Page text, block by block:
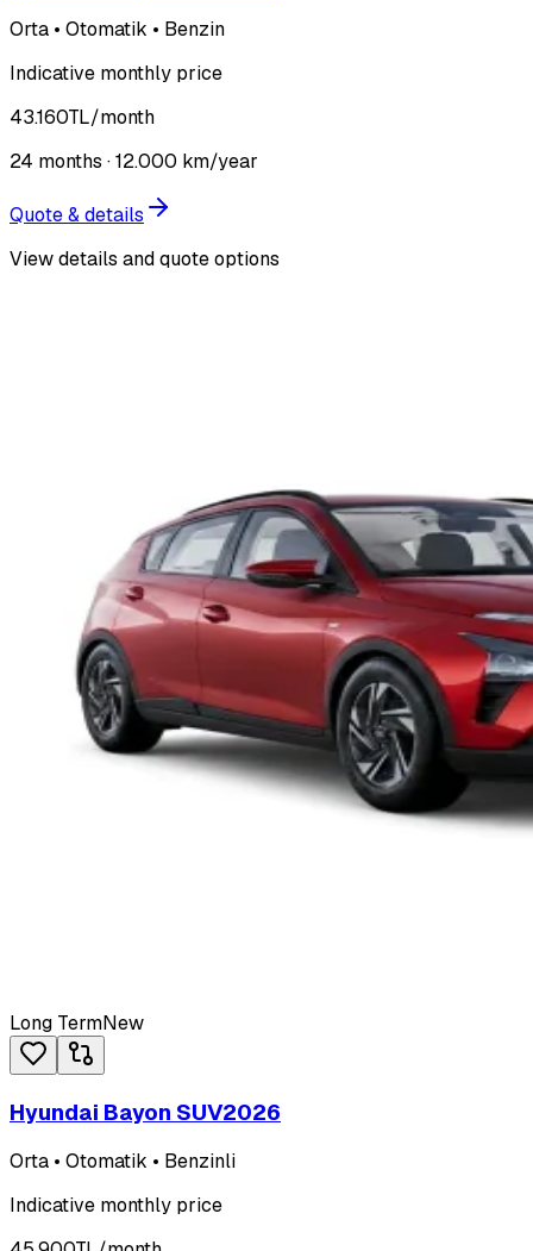
Orta • Otomatik • Benzin
Indicative monthly price
43.160TL/month
24 months ·12.000 km/year
Quote & details
View details and quote options
Long TermNew
Hyundai Bayon SUV2026
Orta • Otomatik • Benzinli
Indicative monthly price